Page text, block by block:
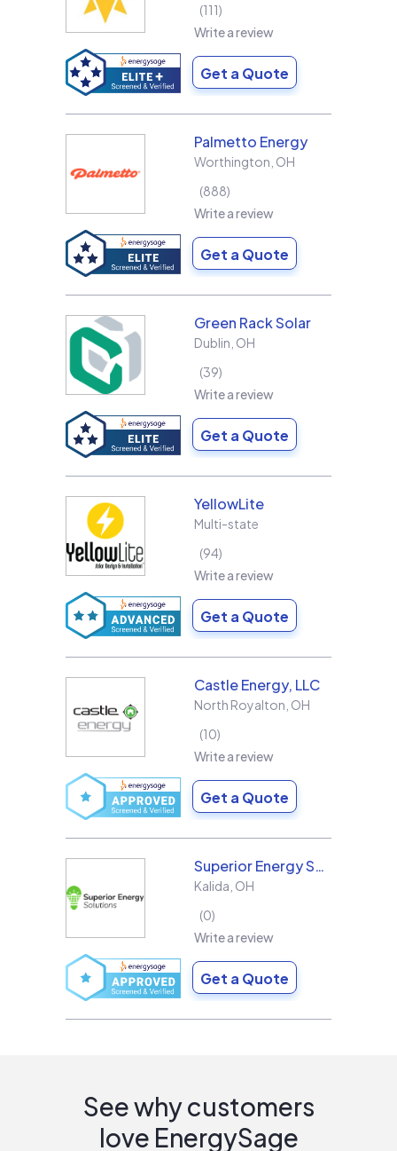
111
Write a review
Get a Quote
Palmetto Energy
Worthington OH
888
Write a review
Get a Quote
Green Rack Solar
Dublin OH
39
Write a review
Get a Quote
YellowLite
Multi-state
94
Write a review
Get a Quote
Castle Energy, LLC
North Royalton OH
10
Write a review
Get a Quote
Superior Energy Solutions
Kalida OH
0
Write a review
Get a Quote
See why customers
love EnergySage